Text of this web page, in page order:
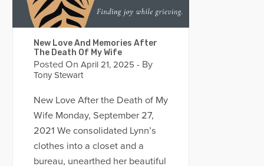
New Love And Memories After
The Death Of My Wife
Posted On April 21, 2025 - By
Tony Stewart
New Love After the Death of My
Wife Monday, September 27,
2021 We consolidated Lynn’s
clothes into a closet and a
bureau, unearthed her beautiful